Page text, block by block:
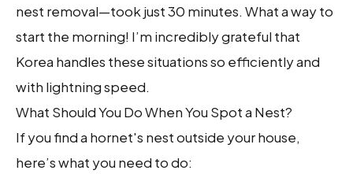
nest removal—took just 30 minutes. What a way to
start the morning! I’m incredibly grateful that
Korea handles these situations so efficiently and
with lightning speed.
What Should You Do When You Spot a Nest?
If you find a hornet's nest outside your house,
here’s what you need to do: